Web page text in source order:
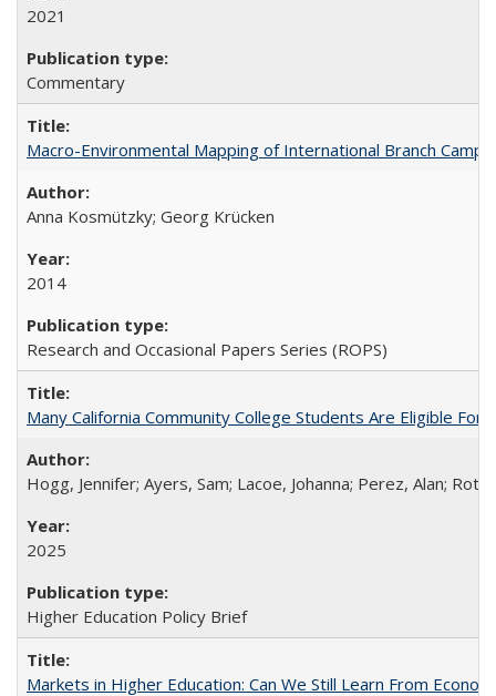
2021
Commentary
Macro-Environmental Mapping of International Branch
Anna Kosmützky; Georg Krücken
2014
Research and Occasional Papers Series (ROPS)
Many California Community College Students Are Eligible
Hogg, Jennifer; Ayers, Sam; Lacoe, Johanna; Perez, Alan;
2025
Higher Education Policy Brief
Markets in Higher Education: Can We Still Learn From